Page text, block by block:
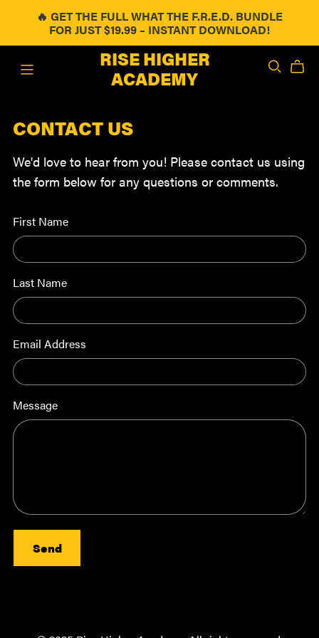
🔥 GET THE FULL WHAT THE F.R.E.D. BUNDLE
FOR JUST $19.99 – INSTANT DOWNLOAD!
RISE HIGHER
ACADEMY
CONTACT US
We'd love to hear from you! Please contact us using
the form below for any questions or comments.
First Name
Last Name
Email Address
Message
Send